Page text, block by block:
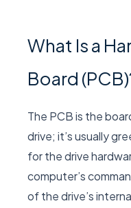
What Is a
Board
The PCB is the
drive; it’s usually
for the drive
computer’s
of the drive’s